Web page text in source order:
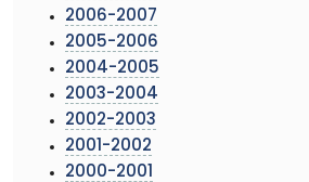
2006-2007
2005-2006
2004-2005
2003-2004
2002-2003
2001-2002
2000-2001